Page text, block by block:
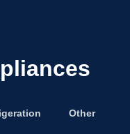
Other